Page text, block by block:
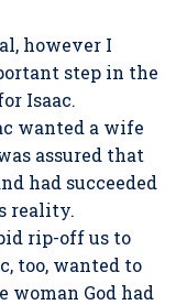
however I
step in the
Isaac.
wanted a wife
assured that
had succeeded
reality.
rip-off us to
too, wanted to
woman God had